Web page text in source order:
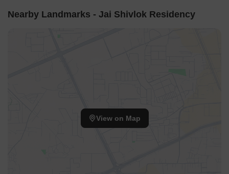
Nearby Landmarks - Jai Shivlok Residency
View on Map